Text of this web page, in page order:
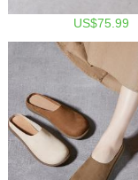
US$75.99